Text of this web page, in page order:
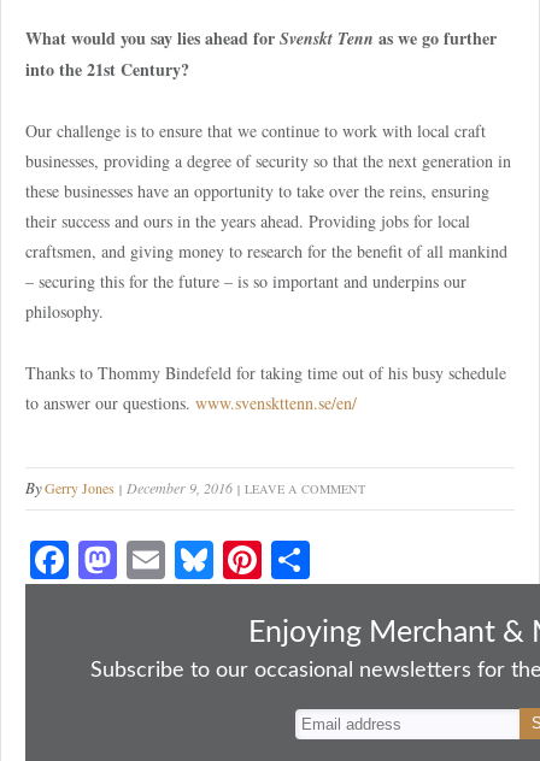
What would you say lies ahead for Svenskt Tenn as we go further
into the 21st Century?
Our challenge is to ensure that we continue to work with local craft
businesses, providing a degree of security so that the next generation in
these businesses have an opportunity to take over the reins, ensuring
their success and ours in the years ahead. Providing jobs for local
craftsmen, and giving money to research for the benefit of all mankind
– securing this for the future – is so important and underpins our
philosophy.
Thanks to Thommy Bindefeld for taking time out of his busy schedule
to answer our questions. www.svenskttenn.se/en/
ByGerry Jones December 9, 2016 LEAVE A COMMENT
Fa
ce
ok
M
as
do
E
m
Bl
ue
y
Pi
nt
er
es
ha
re
Enjoying Merchant &
Subscribe to our occasional newsletters for